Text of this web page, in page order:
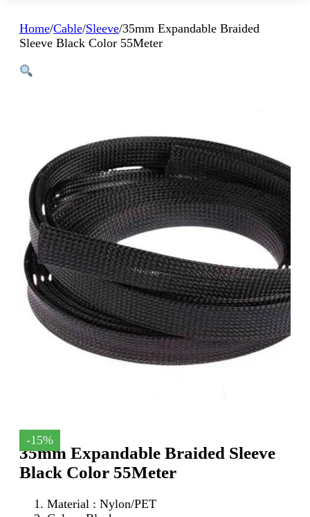
Home/Cable/Sleeve/35mm Expandable Braided
Sleeve Black Color 55Meter
-15%
35mm Expandable Braided Sleeve
Black Color 55Meter
Material : Nylon/PET